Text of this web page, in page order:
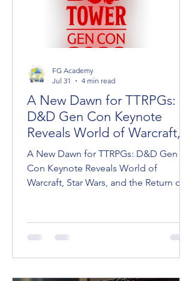
A New Dawn for TTRPGs:
D&D Gen Con Keynote
Reveals World of Warcraft,
Star Wars, and Dark Sun
A New Dawn for TTRPGs: D&D Gen
Con Keynote Reveals World of
Warcraft, Star Wars, and the Return of
roadmap for Dungeons & Dragons,
ushering in what Franchise Head Dan
FG Academy
Jul 31
4 min read